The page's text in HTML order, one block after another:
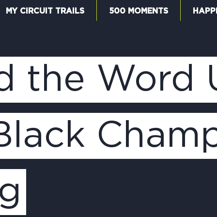
MY CIRCUIT TRAILS 500 MOMENTS
the Word